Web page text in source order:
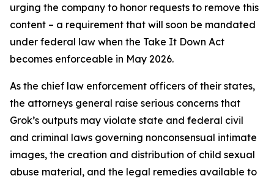
urging the company to honor requests to remove this
content – a requirement that will soon be mandated
under federal law when the Take It Down Act
becomes enforceable in May 2026.
As the chief law enforcement officers of their states,
the attorneys general raise serious concerns that
Grok’s outputs may violate state and federal civil
and criminal laws governing nonconsensual intimate
images, the creation and distribution of child sexual
abuse material, and the legal remedies available to